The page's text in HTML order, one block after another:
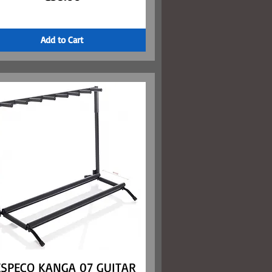
Add to Cart
Quick View
KANGA 07 GUITAR